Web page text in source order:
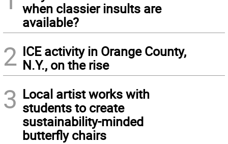
when classier insults are
available?
2 ICE activity in Orange County,
N.Y., on the rise
3 Local artist works with
students to create
sustainability-minded
butterfly chairs